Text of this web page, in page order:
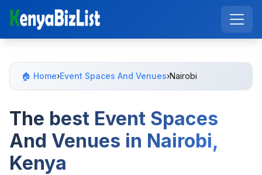
🏠 Home›Event Spaces And Venues›Nairobi
The best Event Spaces
And Venues in Nairobi,
Kenya